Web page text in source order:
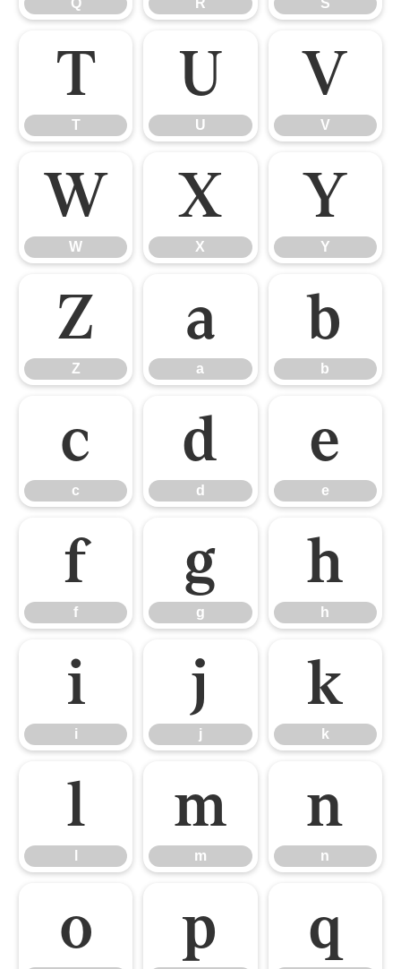
Q R S
T
T
U
U
V
V
W
W
X
X
Y
Y
Z
Z
a
a
b
b
c
c
d
d
e
e
f
f
g
g
h
h
i
i
j
j
k
k
l m
m
n
n
o p q